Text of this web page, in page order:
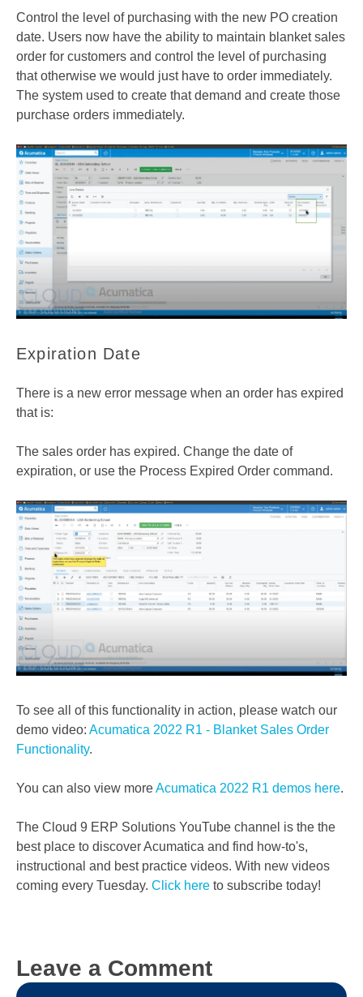
Control the level of purchasing with the new PO creation
date. Users now have the ability to maintain blanket sales
order for customers and control the level of purchasing
that otherwise we would just have to order immediately.
The system used to create that demand and create those
purchase orders immediately.
Expiration Date
There is a new error message when an order has expired
that is:
The sales order has expired. Change the date of
expiration, or use the Process Expired Order command.
To see all of this functionality in action, please watch our
demo video: Acumatica 2022 R1 - Blanket Sales Order
Functionality.
You can also view moreAcumatica 2022 R1 demos here.
The Cloud 9 ERP Solutions YouTube channel is the the
best place to discover Acumatica and find how-to's,
instructional and best practice videos. With new videos
coming every Tuesday. Click here to subscribe today!
Leave a Comment